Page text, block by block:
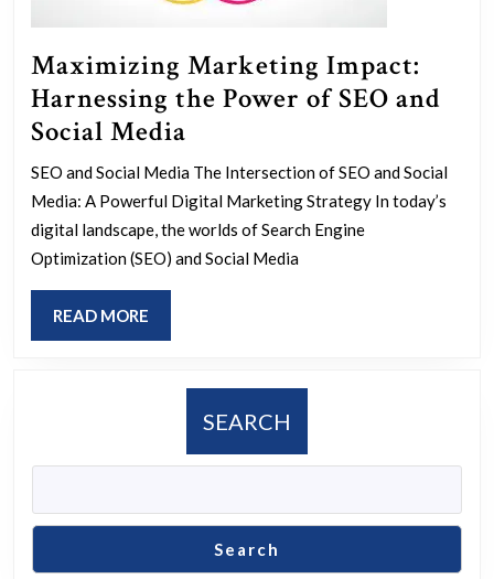
Maximizing Marketing Impact:
Harnessing the Power of SEO and
Social Media
Marketing
Impact:
Harnessing
the
and
Social
Media
SEO and Social Media The Intersection of SEO and Social
Media: A Powerful Digital Marketing Strategy In today’s
digital landscape, the worlds of Search Engine
Optimization (SEO) and Social Media
READ MORE
MORE
SEARCH
Search